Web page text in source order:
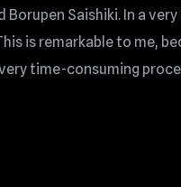
Saishiki. In a
is remarkable to me,
time-consuming